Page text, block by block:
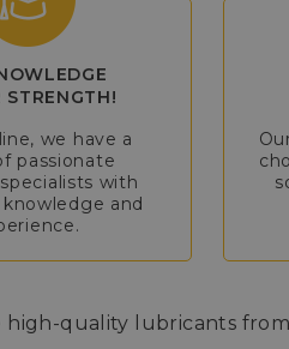
STRENGTH!
we have a
passionate
with
and
quality lubricants